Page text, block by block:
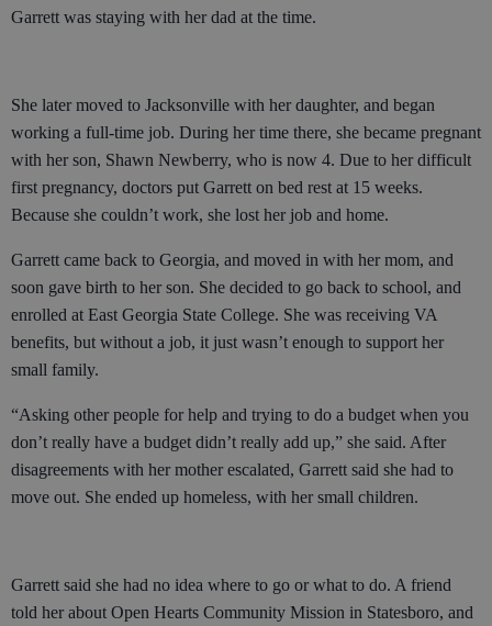
Garrett was staying with her dad at the time.
She later moved to Jacksonville with her daughter, and began
working a full-time job. During her time there, she became pregnant
with her son, Shawn Newberry, who is now 4. Due to her difficult
first pregnancy, doctors put Garrett on bed rest at 15 weeks.
Because she couldn’t work, she lost her job and home.
Garrett came back to Georgia, and moved in with her mom, and
soon gave birth to her son. She decided to go back to school, and
enrolled at East Georgia State College. She was receiving VA
benefits, but without a job, it just wasn’t enough to support her
small family.
“Asking other people for help and trying to do a budget when you
don’t really have a budget didn’t really add up,” she said. After
disagreements with her mother escalated, Garrett said she had to
move out. She ended up homeless, with her small children.
Garrett said she had no idea where to go or what to do. A friend
told her about Open Hearts Community Mission in Statesboro, and